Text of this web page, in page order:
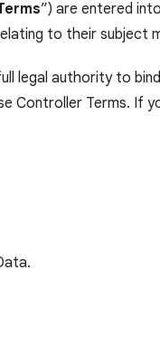
”) are entered
to their
legal authority to
Controller Terms. If